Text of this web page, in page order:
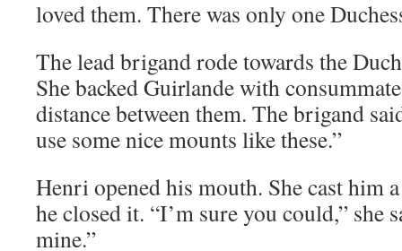
loved them. There was only one
The lead brigand rode towards the
She backed Guirlande with
distance between them. The brigand
use some nice mounts like these.”
Henri opened his mouth. She cast him
he closed it. “I’m sure you could,” she
mine.”